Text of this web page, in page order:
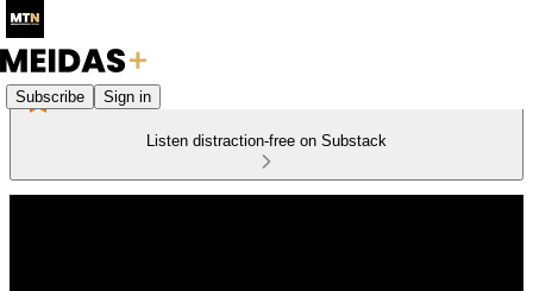
Subscribe Sign in
Listen distraction-free on Substack